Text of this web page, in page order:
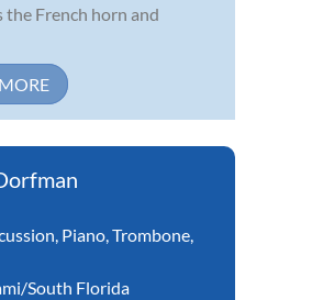
the French horn and
, Piano,Trombone,
South Florida